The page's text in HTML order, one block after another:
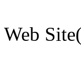
Web